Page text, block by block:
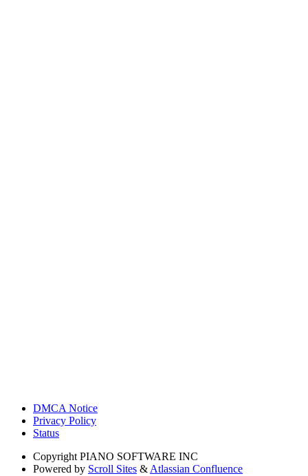
DMCA Notice
Privacy Policy
Status
Copyright PIANO SOFTWARE INC
Powered by Scroll Sites &Atlassian Confluence